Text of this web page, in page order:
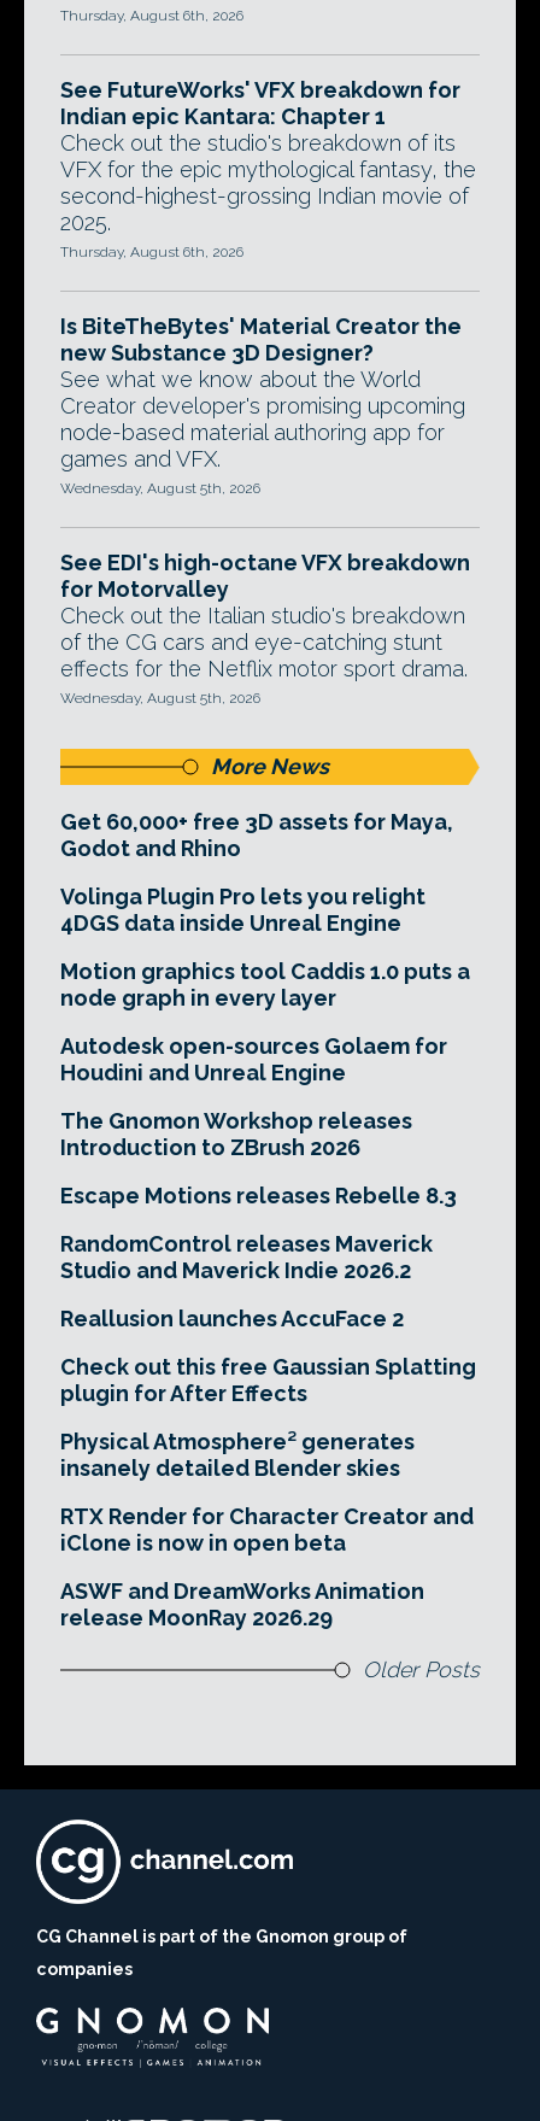
Thursday, August 6th, 2026
See FutureWorks' VFX breakdown for
Indian epic Kantara: Chapter 1
Check out the studio's breakdown of its
VFX for the epic mythological fantasy, the
second-highest-grossing Indian movie of
2025.
Thursday, August 6th, 2026
Is BiteTheBytes' Material Creator the
new Substance 3D Designer?
See what we know about the World
Creator developer's promising upcoming
node-based material authoring app for
games and VFX.
Wednesday, August 5th, 2026
See EDI's high-octane VFX breakdown
for Motorvalley
Check out the Italian studio's breakdown
of the CG cars and eye-catching stunt
effects for the Netflix motor sport drama.
Wednesday, August 5th, 2026
More News
Get 60,000+ free 3D assets for Maya,
Godot and Rhino
Volinga Plugin Pro lets you relight
4DGS data inside Unreal Engine
Motion graphics tool Caddis 1.0 puts a
node graph in every layer
Autodesk open-sources Golaem for
Houdini and Unreal Engine
The Gnomon Workshop releases
Introduction to ZBrush 2026
Escape Motions releases Rebelle 8.3
RandomControl releases Maverick
Studio and Maverick Indie 2026.2
Reallusion launches AccuFace 2
Check out this free Gaussian Splatting
plugin for After Effects
Physical Atmosphere² generates
insanely detailed Blender skies
RTX Render for Character Creator and
iClone is now in open beta
ASWF and DreamWorks Animation
release MoonRay 2026.29
Older Posts
CG Channel is part of the Gnomon group of
companies